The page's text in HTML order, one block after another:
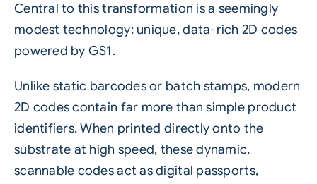
Central to this transformation is a seemingly
modest technology: unique, data-rich 2D codes
powered by GS1.
Unlike static barcodes or batch stamps, modern
2D codes contain far more than simple product
identifiers. When printed directly onto the
substrate at high speed, these dynamic,
scannable codes act as digital passports,